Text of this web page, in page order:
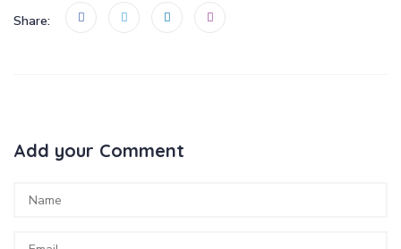
Share:
Add your Comment